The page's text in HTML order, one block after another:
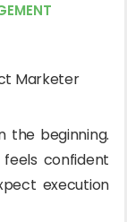
Marketer
the beginning.
confident
execution